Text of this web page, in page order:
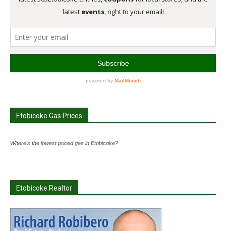
Etobicoke Gas Prices
Where's the lowest priced gas in Etobicoke?
Etobicoke Realtor